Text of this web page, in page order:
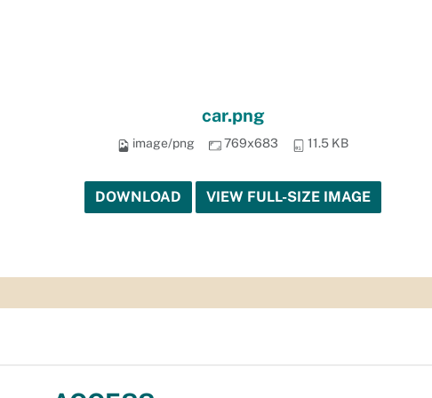
car.png
image/png 769x683 11.5 KB
DOWNLOAD VIEW FULL-SIZE IMAGE